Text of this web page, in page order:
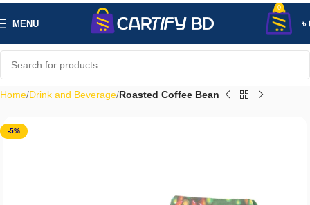
MENU
0
৳
Home Drink and Beverage Roasted Coffee Bean
-5%